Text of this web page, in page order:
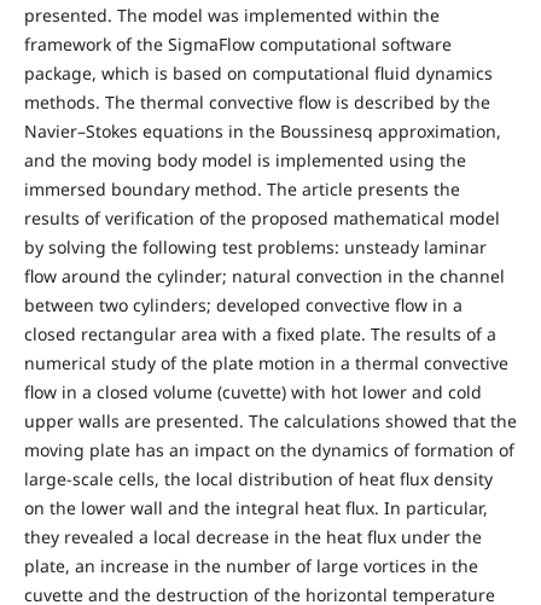
presented. The model was implemented within the
framework of the SigmaFlow computational software
package, which is based on computational fluid dynamics
methods. The thermal convective flow is described by the
Navier–Stokes equations in the Boussinesq approximation,
and the moving body model is implemented using the
immersed boundary method. The article presents the
results of verification of the proposed mathematical model
by solving the following test problems: unsteady laminar
flow around the cylinder; natural convection in the channel
between two cylinders; developed convective flow in a
closed rectangular area with a fixed plate. The results of a
numerical study of the plate motion in a thermal convective
flow in a closed volume (cuvette) with hot lower and cold
upper walls are presented. The calculations showed that the
moving plate has an impact on the dynamics of formation of
large-scale cells, the local distribution of heat flux density
on the lower wall and the integral heat flux. In particular,
they revealed a local decrease in the heat flux under the
plate, an increase in the number of large vortices in the
cuvette and the destruction of the horizontal temperature